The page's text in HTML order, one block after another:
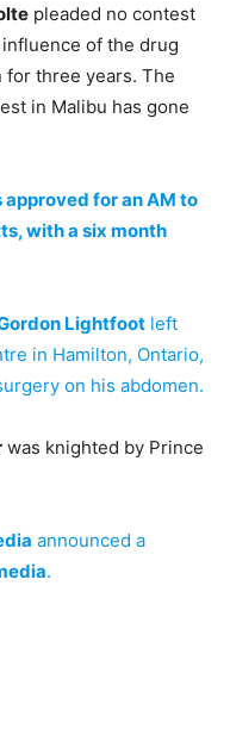
pleaded no contest
of the drug
for three years. The
in Malibu has gone
approved for an AM to
with a six month
Lightfoot left
in Hamilton, Ontario,
on his abdomen.
was knighted by Prince
announced a
.